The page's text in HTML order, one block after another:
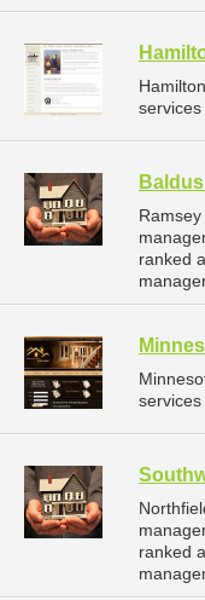
ranked
ranked